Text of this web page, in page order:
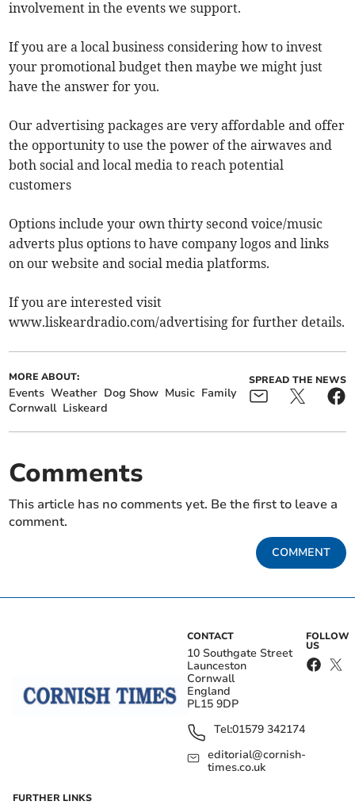
involvement in the events we support.
If you are a local business considering how to invest
your promotional budget then maybe we might just
have the answer for you.
Our advertising packages are very affordable and offer
the opportunity to use the power of the airwaves and
both social and local media to reach potential
customers
Options include your own thirty second voice/music
adverts plus options to have company logos and links
on our website and social media platforms.
If you are interested visit
www.liskeardradio.com/advertising for further details.
MORE ABOUT:
Events Weather Dog Show Music Family
Cornwall Liskeard
SPREAD THE NEWS
Comments
This article has no comments yet. Be the first to leave a
comment.
COMMENT
CONTACT
10 Southgate Street
Launceston
Cornwall
England
PL15 9DP
Tel:01579 342174
editorial@cornish-
times.co.uk
FOLLOW
US
FURTHER LINKS